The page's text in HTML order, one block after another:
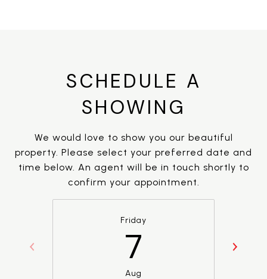
SCHEDULE A
SHOWING
We would love to show you our beautiful
property. Please select your preferred date and
time below. An agent will be in touch shortly to
confirm your appointment.
Friday
7
Aug